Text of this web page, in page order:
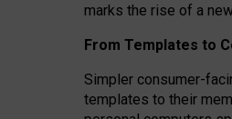
marks the rise of a
From Templates to
Simpler consumer-
templates to their